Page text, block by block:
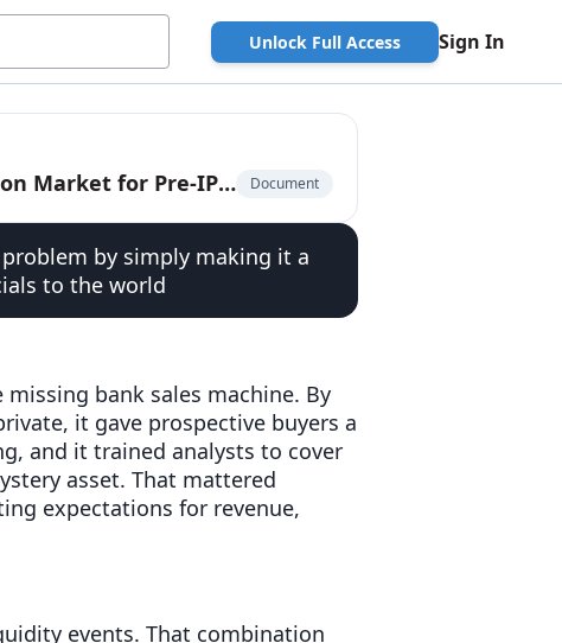
Unlock Full Access Sign In
The Privately-Traded Company: The $225 Billion Market for Pre-IPO Liquidity Document
by simply making it a
to the world
bank sales machine. By
it gave prospective buyers a
and it trained analysts to cover
asset. That mattered
expectations for revenue,
events. That combination